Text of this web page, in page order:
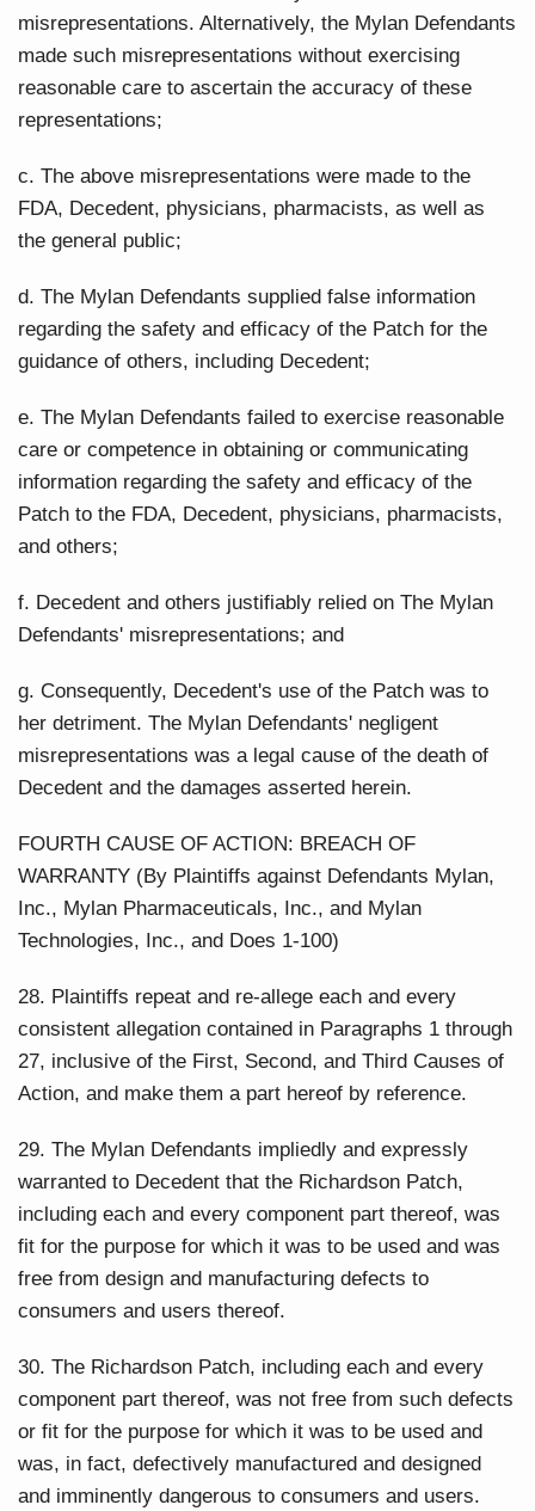
misrepresentations. Alternatively, the Mylan Defendants
made such misrepresentations without exercising
reasonable care to ascertain the accuracy of these
representations;
c. The above misrepresentations were made to the
FDA, Decedent, physicians, pharmacists, as well as
the general public;
d. The Mylan Defendants supplied false information
regarding the safety and efficacy of the Patch for the
guidance of others, including Decedent;
e. The Mylan Defendants failed to exercise reasonable
care or competence in obtaining or communicating
information regarding the safety and efficacy of the
Patch to the FDA, Decedent, physicians, pharmacists,
and others;
f. Decedent and others justifiably relied on The Mylan
Defendants' misrepresentations; and
g. Consequently, Decedent's use of the Patch was to
her detriment. The Mylan Defendants' negligent
misrepresentations was a legal cause of the death of
Decedent and the damages asserted herein.
FOURTH CAUSE OF ACTION: BREACH OF
WARRANTY (By Plaintiffs against Defendants Mylan,
Inc., Mylan Pharmaceuticals, Inc., and Mylan
Technologies, Inc., and Does 1-100)
28. Plaintiffs repeat and re-allege each and every
consistent allegation contained in Paragraphs 1 through
27, inclusive of the First, Second, and Third Causes of
Action, and make them a part hereof by reference.
29. The Mylan Defendants impliedly and expressly
warranted to Decedent that the Richardson Patch,
including each and every component part thereof, was
fit for the purpose for which it was to be used and was
free from design and manufacturing defects to
consumers and users thereof.
30. The Richardson Patch, including each and every
component part thereof, was not free from such defects
or fit for the purpose for which it was to be used and
was, in fact, defectively manufactured and designed
and imminently dangerous to consumers and users.